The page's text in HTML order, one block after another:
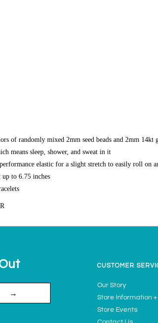
of randomly mixed 2mm seed beads and 2mm 14kt
means sleep, shower, and sweat in it
elastic for a slight stretch to easily roll on
to 6.75 inches
→
CUSTOMER
Our Story
Store Information +
Store Events